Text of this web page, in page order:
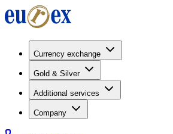
Currency exchange
Gold & Silver
Additional services
Company